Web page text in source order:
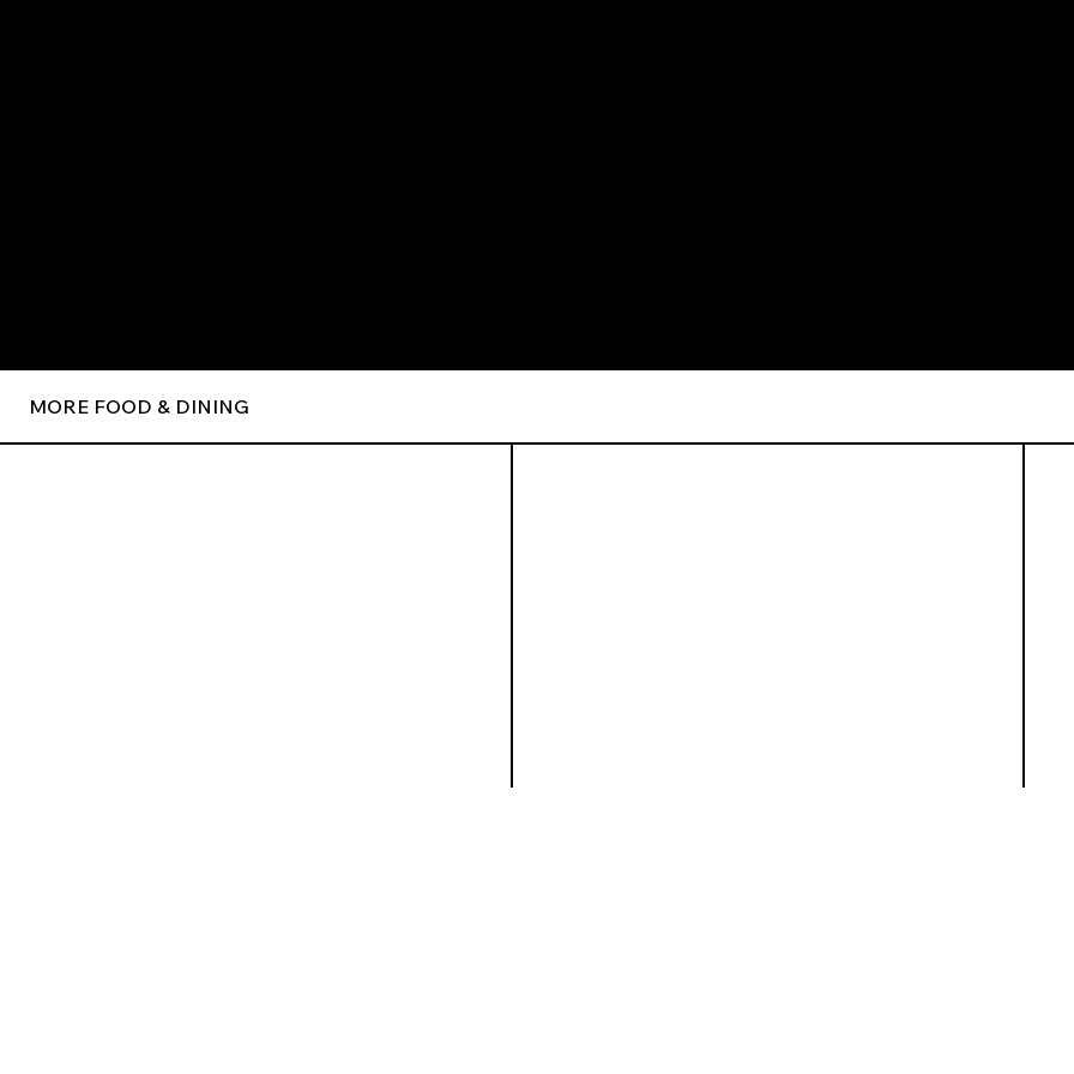
MORE FOOD & DINING